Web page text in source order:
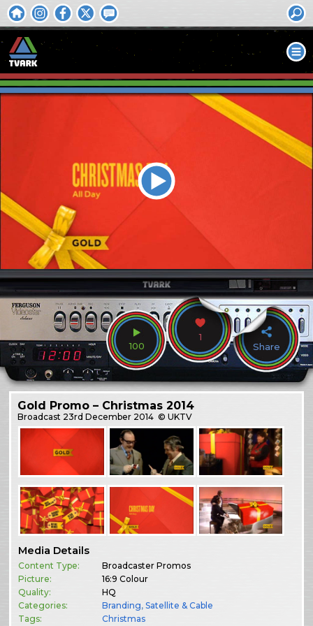
100
1
Share
Gold Promo – Christmas 2014
Broadcast 23rd December 2014 © UKTV
Media Details
Content Type:
Broadcaster Promos
Picture:
16:9 Colour
Quality:
HQ
Categories:
Branding,Satellite & Cable
Tags:
Christmas